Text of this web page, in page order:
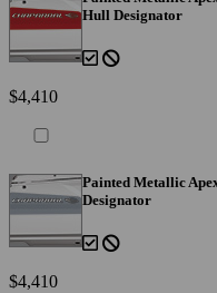
Hull Designator
$4,410
Painted Metallic
Designator
$4,410